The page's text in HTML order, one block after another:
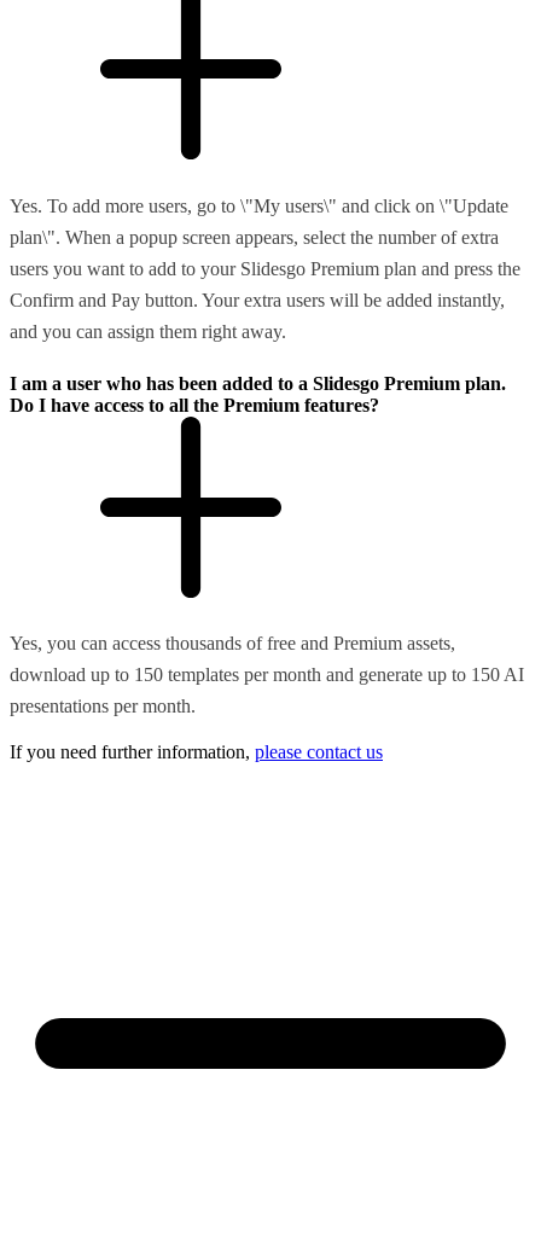
Yes. To add more users, go to \"My users\" and click on \"Update
plan\". When a popup screen appears, select the number of extra
users you want to add to your Slidesgo Premium plan and press the
Confirm and Pay button. Your extra users will be added instantly,
and you can assign them right away.
I am a user who has been added to a Slidesgo Premium plan.
Do I have access to all the Premium features?
Yes, you can access thousands of free and Premium assets,
download up to 150 templates per month and generate up to 150 AI
presentations per month.
If you need further information, please contact us